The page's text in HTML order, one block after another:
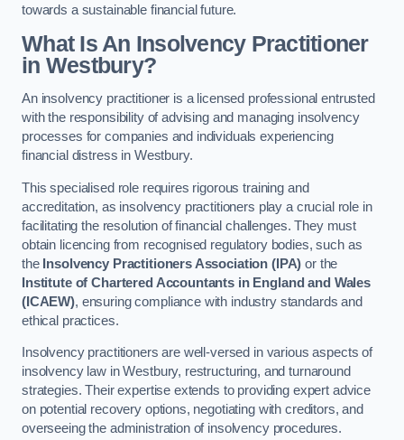
towards a sustainable financial future.
What Is An Insolvency Practitioner
in Westbury?
An insolvency practitioner is a licensed professional entrusted
with the responsibility of advising and managing insolvency
processes for companies and individuals experiencing
financial distress in Westbury.
This specialised role requires rigorous training and
accreditation, as insolvency practitioners play a crucial role in
facilitating the resolution of financial challenges. They must
obtain licencing from recognised regulatory bodies, such as
the Insolvency Practitioners Association (IPA) or the
Institute of Chartered Accountants in England and Wales
(ICAEW), ensuring compliance with industry standards and
ethical practices.
Insolvency practitioners are well-versed in various aspects of
insolvency law in Westbury, restructuring, and turnaround
strategies. Their expertise extends to providing expert advice
on potential recovery options, negotiating with creditors, and
overseeing the administration of insolvency procedures.